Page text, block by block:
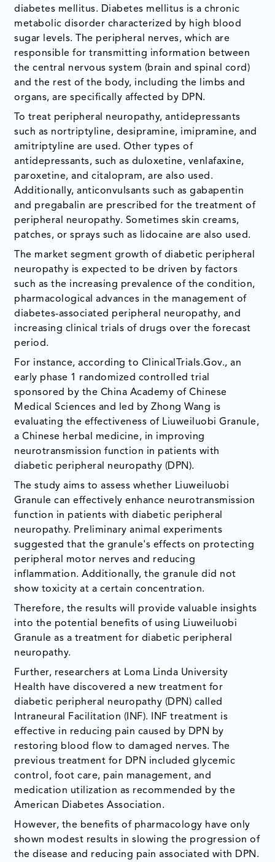
diabetes mellitus. Diabetes mellitus is a chronic
metabolic disorder characterized by high blood
sugar levels. The peripheral nerves, which are
responsible for transmitting information between
the central nervous system (brain and spinal cord)
and the rest of the body, including the limbs and
organs, are specifically affected by DPN.
To treat peripheral neuropathy, antidepressants
such as nortriptyline, desipramine, imipramine, and
amitriptyline are used. Other types of
antidepressants, such as duloxetine, venlafaxine,
paroxetine, and citalopram, are also used.
Additionally, anticonvulsants such as gabapentin
and pregabalin are prescribed for the treatment of
peripheral neuropathy. Sometimes skin creams,
patches, or sprays such as lidocaine are also used.
The market segment growth of diabetic peripheral
neuropathy is expected to be driven by factors
such as the increasing prevalence of the condition,
pharmacological advances in the management of
diabetes-associated peripheral neuropathy, and
increasing clinical trials of drugs over the forecast
period.
For instance, according to ClinicalTrials.Gov., an
early phase 1 randomized controlled trial
sponsored by the China Academy of Chinese
Medical Sciences and led by Zhong Wang is
evaluating the effectiveness of Liuweiluobi Granule,
a Chinese herbal medicine, in improving
neurotransmission function in patients with
diabetic peripheral neuropathy (DPN).
The study aims to assess whether Liuweiluobi
Granule can effectively enhance neurotransmission
function in patients with diabetic peripheral
neuropathy. Preliminary animal experiments
suggested that the granule's effects on protecting
peripheral motor nerves and reducing
inflammation. Additionally, the granule did not
show toxicity at a certain concentration.
Therefore, the results will provide valuable insights
into the potential benefits of using Liuweiluobi
Granule as a treatment for diabetic peripheral
neuropathy.
Further, researchers at Loma Linda University
Health have discovered a new treatment for
diabetic peripheral neuropathy (DPN) called
Intraneural Facilitation (INF). INF treatment is
effective in reducing pain caused by DPN by
restoring blood flow to damaged nerves. The
previous treatment for DPN included glycemic
control, foot care, pain management, and
medication utilization as recommended by the
American Diabetes Association.
However, the benefits of pharmacology have only
shown modest results in slowing the progression of
the disease and reducing pain associated with DPN.